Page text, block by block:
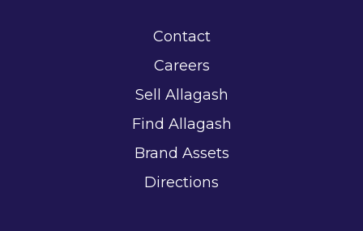
Contact
Careers
Sell Allagash
Find Allagash
Brand Assets
Directions